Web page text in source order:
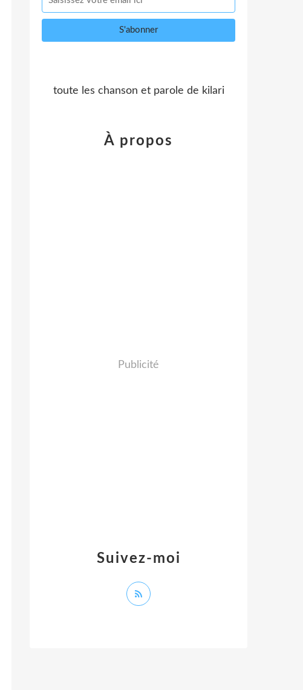
toute les chanson et parole de kilari
Suivez-moi
À propos
Publicité